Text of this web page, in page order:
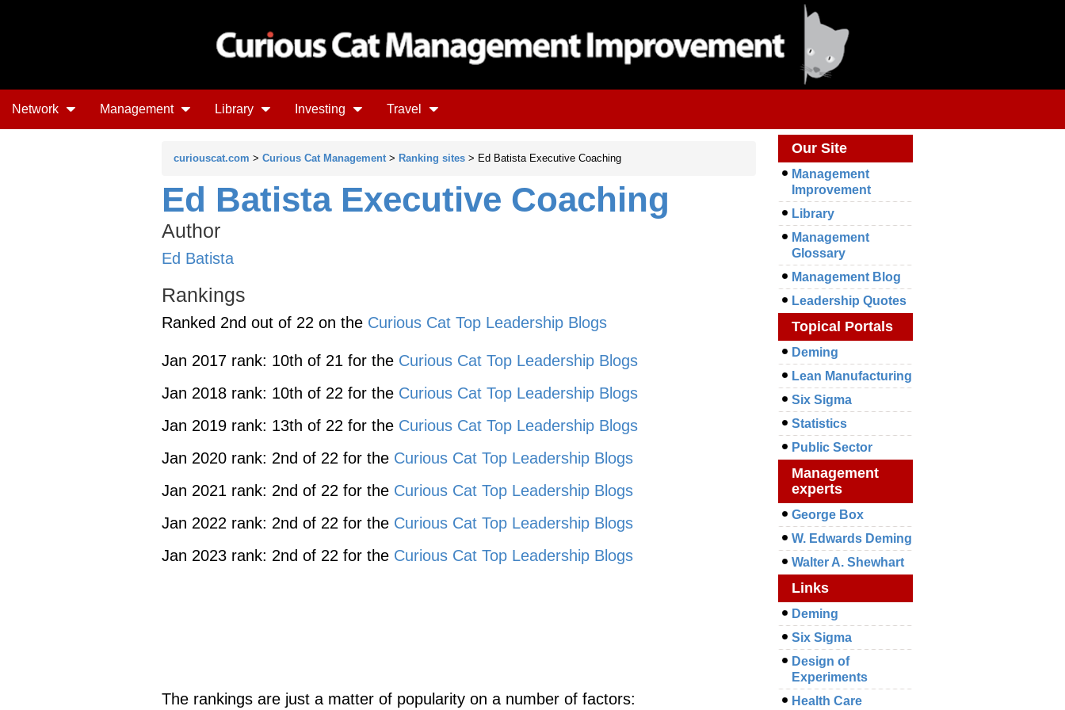
Network Management Library Investing Travel
curiouscat.com > Curious Cat Management > Ranking sites > Ed Batista Executive Coaching
Ed Batista Executive Coaching
Author
Ed Batista
Rankings
Ranked 2nd out of 22 on the Curious Cat Top Leadership Blogs
Jan 2017 rank: 10th of 21 for the Curious Cat Top Leadership Blogs
Jan 2018 rank: 10th of 22 for the Curious Cat Top Leadership Blogs
Jan 2019 rank: 13th of 22 for the Curious Cat Top Leadership Blogs
Jan 2020 rank: 2nd of 22 for the Curious Cat Top Leadership Blogs
Jan 2021 rank: 2nd of 22 for the Curious Cat Top Leadership Blogs
Jan 2022 rank: 2nd of 22 for the Curious Cat Top Leadership Blogs
Jan 2023 rank: 2nd of 22 for the Curious Cat Top Leadership Blogs
The rankings are just a matter of popularity on a number of factors:
Our Site
Management
Improvement
Library
Management
Glossary
Management Blog
Leadership Quotes
Topical Portals
Deming
Lean Manufacturing
Six Sigma
Statistics
Public Sector
Management
experts
George Box
W. Edwards Deming
Walter A. Shewhart
Links
Deming
Six Sigma
Design of
Experiments
Health Care